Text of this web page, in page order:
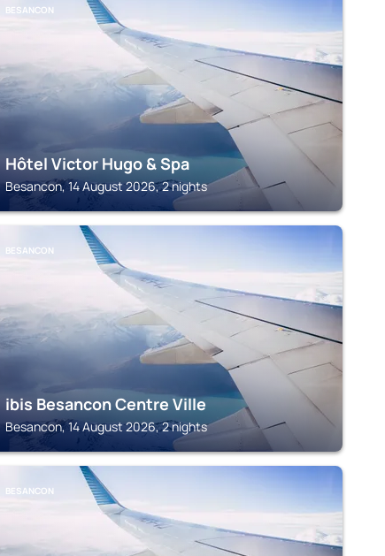
BESANCON
Hôtel Victor Hugo & Spa
Besancon, 14 August 2026, 2 nights
BESANCON
ibis Besancon Centre Ville
Besancon, 14 August 2026, 2 nights
BESANCON